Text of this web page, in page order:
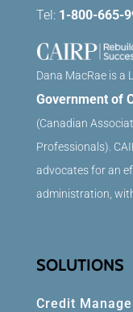
Tel: 1-800-665-
Dana MacRae is a
Government of
(Canadian
Professionals).
advocates for an
administration,
SOLUTIONS
Credit